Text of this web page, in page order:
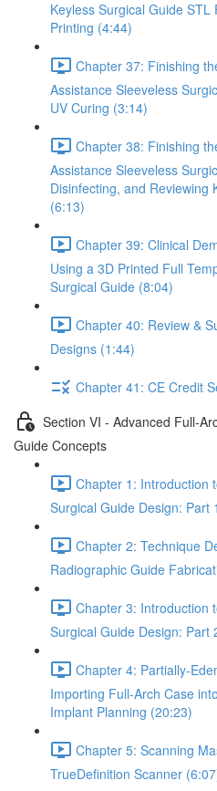
Keyless Surgical Guide
Printing (4:44)
Chapter 37: Finishing
Assistance Sleeveless
UV Curing (3:14)
Chapter 38: Finishing
Assistance Sleeveless
Disinfecting, and Reviewing
(6:13)
Chapter 39: Clinical
Using a 3D Printed Full
Surgical Guide (8:04)
Chapter 40: Review &
Designs (1:44)
Chapter 41: CE Credit
Section VI - Advanced Full-
Guide Concepts
Chapter 1: Introduction
Surgical Guide Design: Part
Chapter 2: Technique
Radiographic Guide
Chapter 3: Introduction
Surgical Guide Design: Part
Chapter 4: Partially-
Importing Full-Arch Case
Implant Planning (20:23)
Chapter 5: Scanning
TrueDefinition Scanner